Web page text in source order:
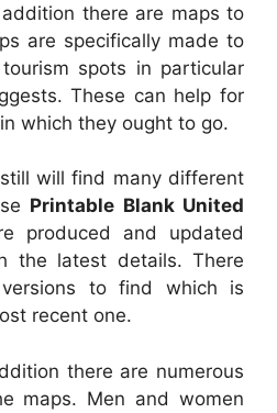
there are maps to
are specifically made to
spots in particular
These can help for
which they ought to go.
will find many different
Printable Blank United
produced and updated
the latest details. There
to find which is
recent one.
there are numerous
maps. Men and women